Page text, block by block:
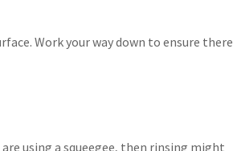
Work your way down to ensure there
using a squeegee, then rinsing might